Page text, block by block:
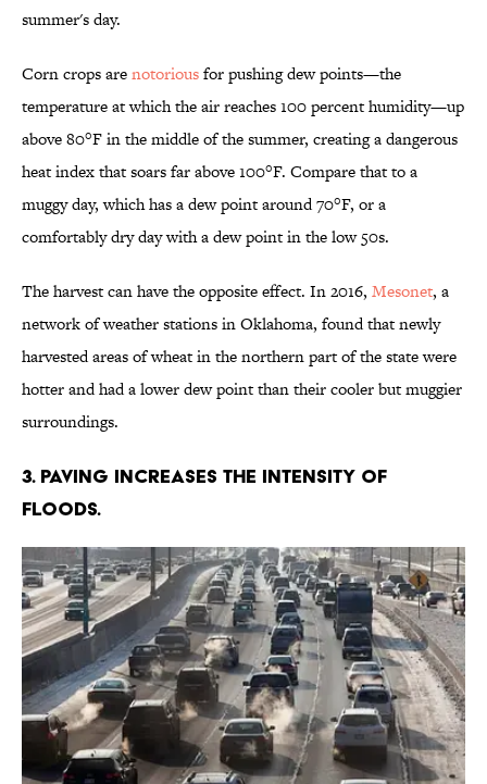
summer's day.
Corn crops arenotoriousfor pushing dew points—the
temperature at which the air reaches 100 percent humidity—up
above 80°F in the middle of the summer, creating a dangerous
heat index that soars far above 100°F. Compare that to a
muggy day, which has a dew point around 70°F, or a
comfortably dry day with a dew point in the low 50s.
The harvest can have the opposite effect. In 2016, Mesonet, a
network of weather stations in Oklahoma, found that newly
harvested areas of wheat in the northern part of the state were
hotter and had a lower dew point than their cooler but muggier
surroundings.
3. PAVING INCREASES THE INTENSITY OF
FLOODS.